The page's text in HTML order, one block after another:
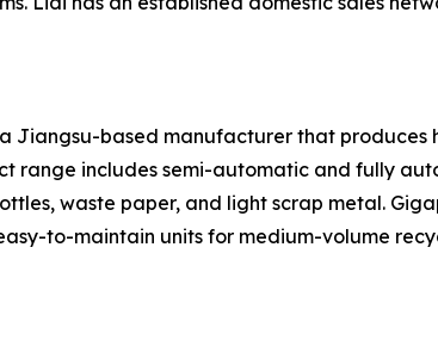
Jiangsu-based manufacturer that
range includes semi-automatic and fully
waste paper, and light scrap metal.
to-maintain units for medium-volume